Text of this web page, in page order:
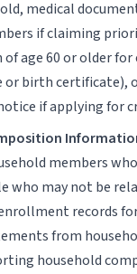
medical
if claiming
age 60 or older
or birth certificate),
if applying for
members
who may not be
records
from
household